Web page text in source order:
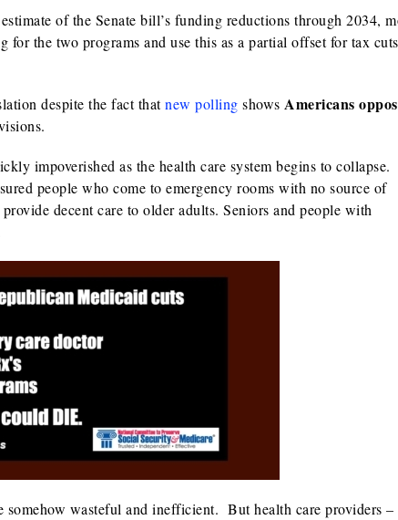
of the Senate bill’s funding reductions through 2034,
the two programs and use this as a partial offset for tax cuts
despite the fact thatnew polling shows Americans
impoverished as the health care system begins to collapse.
people who come to emergency rooms with no source of
decent care to older adults.Seniors and people with
wasteful and inefficient. But health care providers –